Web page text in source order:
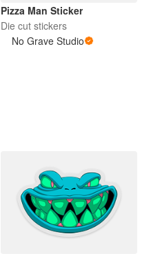
Pizza Man Sticker
Die cut stickers
No Grave Studio